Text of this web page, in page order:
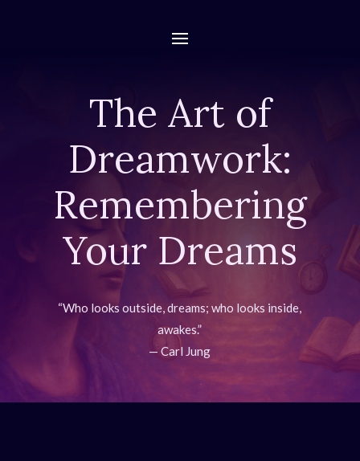
The Art of
Dreamwork:
Remembering
Your Dreams
“Who looks outside, dreams; who looks inside,
awakes.”
— Carl Jung